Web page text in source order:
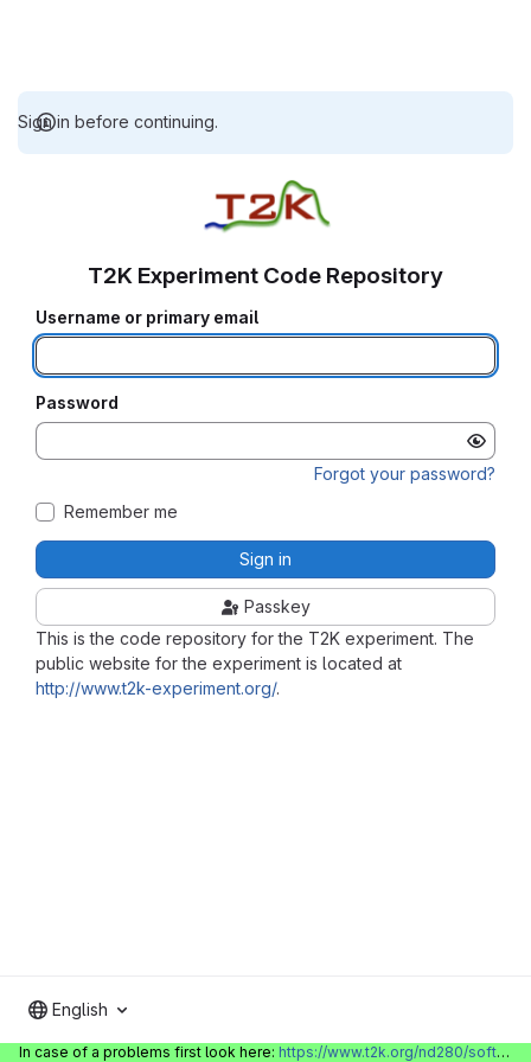
Sign in before continuing.
This is the code repository for the T2K experiment. The
public website for the experiment is located at
http://www.t2k-experiment.org/.
T2K Experiment Code Repository
Username or primary email
Password
Forgot your password?
Remember me
Sign in
Passkey
English
In case of a problems first look here: https://www.t2k.org/nd280/software/gitlabinfo